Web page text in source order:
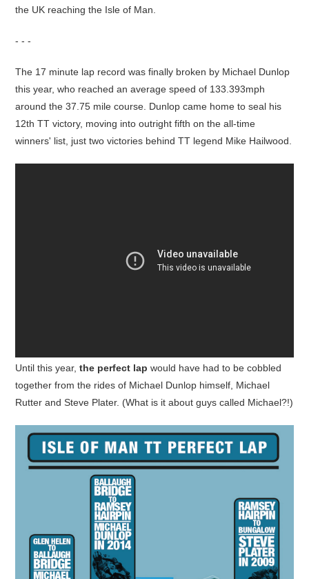
the UK reaching the Isle of Man.
- - -
The 17 minute lap record was finally broken by Michael Dunlop
this year, who reached an average speed of 133.393mph
around the 37.75 mile course. Dunlop came home to seal his
12th TT victory, moving into outright fifth on the all-time
winners' list, just two victories behind TT legend Mike Hailwood.
Until this year,the perfect lap would have had to be cobbled
together from the rides of Michael Dunlop himself, Michael
Rutter and Steve Plater. (What is it about guys called Michael?!)